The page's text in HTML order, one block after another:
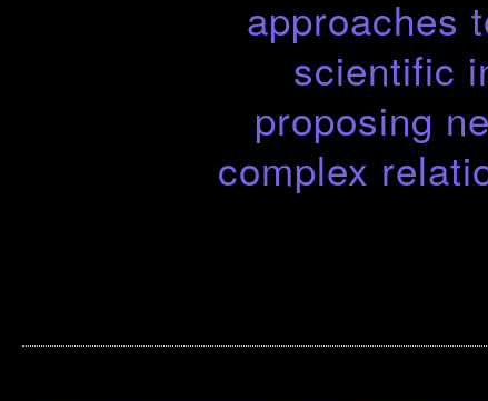
approaches
scientific
proposing
complex